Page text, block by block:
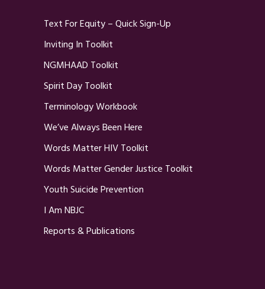
Text For Equity – Quick Sign-Up
Inviting In Toolkit
NGMHAAD Toolkit
Spirit Day Toolkit
Terminology Workbook
We’ve Always Been Here
Words Matter HIV Toolkit
Words Matter Gender Justice Toolkit
Youth Suicide Prevention
I Am NBJC
Reports & Publications